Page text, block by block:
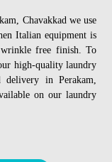
Chavakkad we use
Italian equipment is
free finish. To
high-quality laundry
in Perakam,
on our laundry